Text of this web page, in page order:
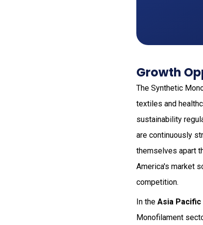
Growth
The Synthetic
textiles and
sustainability
are continuously
themselves apart
America's market
competition.
In theAsia Pacific
Monofilament